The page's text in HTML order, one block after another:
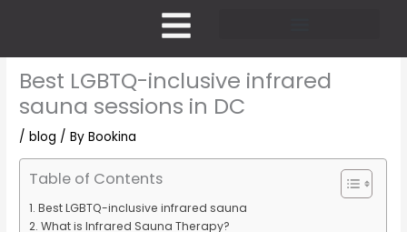
Best LGBTQ-inclusive infrared
sauna sessions in DC
/blog / ByBookina
Table of Contents
Best LGBTQ-inclusive infrared sauna
What is Infrared Sauna Therapy?